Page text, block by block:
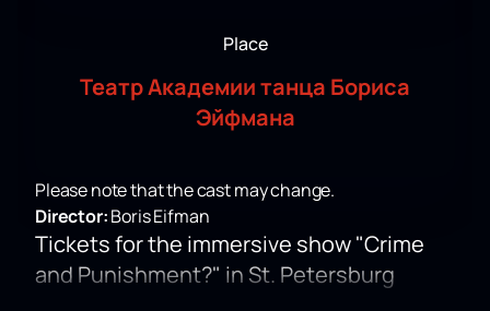
Place
Театр Академии танца Бориса
Эйфмана
Please note that the cast may change.
Director:Boris Eifman
Tickets for the immersive show "Crime
and Punishment?" in St. Petersburg